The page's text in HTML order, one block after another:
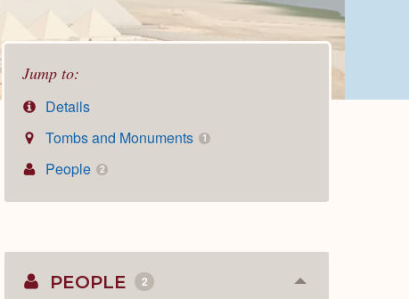
Jump to:
Details
Tombs and Monuments
1
People 2
PEOPLE 2 Collapse